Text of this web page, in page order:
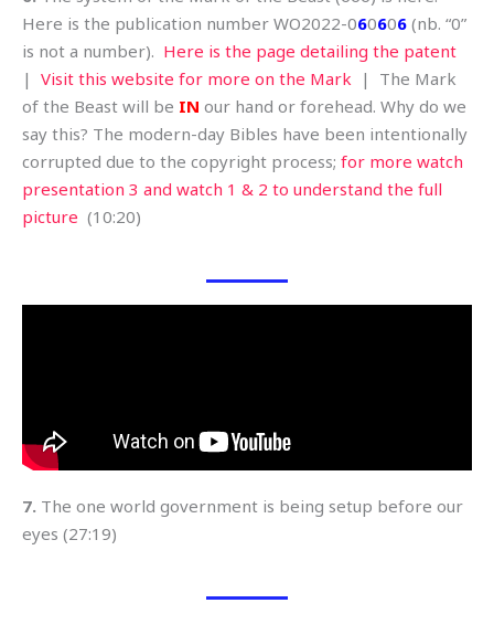
Here is the publication number WO2022-060606 (nb. “0”
is not a number). Here is the page detailing the patent
| Visit this website for more on the Mark | The Mark
of the Beast will be IN our hand or forehead. Why do we
say this? The modern-day Bibles have been intentionally
corrupted due to the copyright process; for more watch
presentation 3 and watch 1 & 2 to understand the full
picture (10:20)
7. The one world government is being setup before our
eyes (27:19)